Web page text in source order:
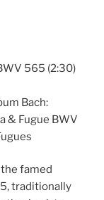
565 (2:30)
Bach:
& Fugue BWV
famed
traditionally